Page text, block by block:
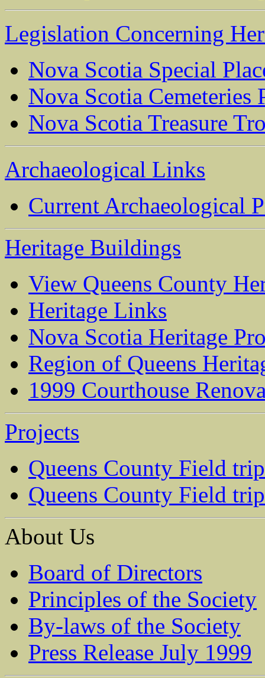
Legislation Concerning
Nova Scotia Special
Nova Scotia Cemeteries
Nova Scotia Treasure
Archaeological Links
Current Archaeological
Heritage Buildings
View Queens County
Heritage Links
Nova Scotia Heritage
Region of Queens
1999 Courthouse
Projects
Queens County Field
Queens County Field
About Us
Board of Directors
Principles of the Society
By-laws of the Society
Press Release July 1999